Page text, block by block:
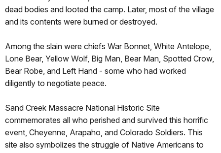
dead bodies and looted the camp. Later, most of the village
and its contents were burned or destroyed.
Among the slain were chiefs War Bonnet, White Antelope,
Lone Bear, Yellow Wolf, Big Man, Bear Man, Spotted Crow,
Bear Robe, and Left Hand - some who had worked
diligently to negotiate peace.
Sand Creek Massacre National Historic Site
commemorates all who perished and survived this horrific
event, Cheyenne, Arapaho, and Colorado Soldiers. This
site also symbolizes the struggle of Native Americans to